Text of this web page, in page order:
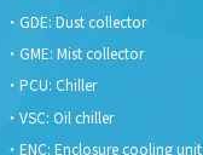
GDE: Dust collector
GME: Mist collector
PCU: Chiller
VSC: Oil chiller
ENC: Enclosure cooling unit